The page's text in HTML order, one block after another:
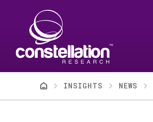
BreadcrumbINSIGHTS NEWS